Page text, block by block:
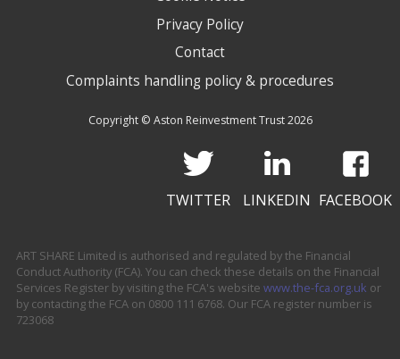
Privacy Policy
Contact
Complaints handling policy & procedures
Copyright © Aston Reinvestment Trust 2026
TWITTER LINKEDIN FACEBOOK
ART SHARE Limited is authorised and regulated by the Financial
Conduct Authority (FCA). You can check these details on the Financial
Services Register by visiting the FCA's website www.the-fca.org.uk or
by contacting the FCA on 0800 111 6768. Our FCA register number is
723068